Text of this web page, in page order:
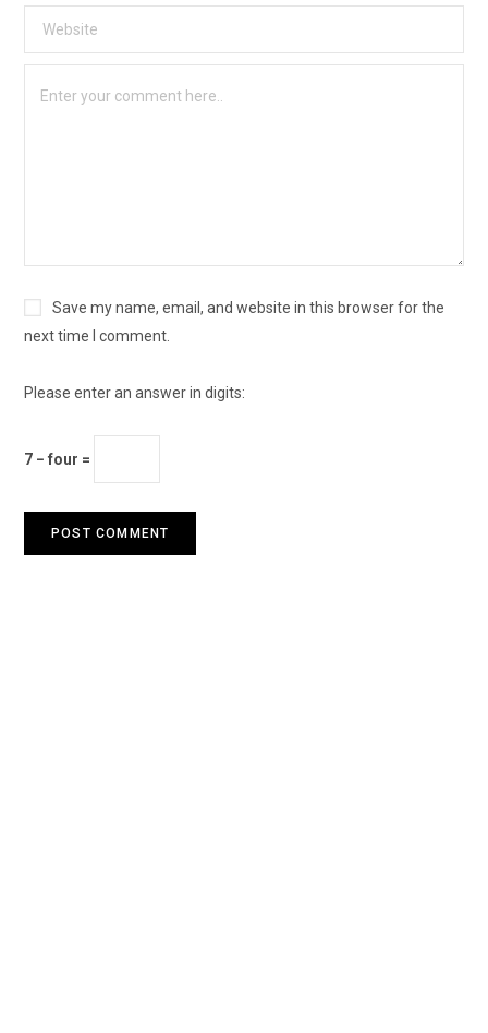
Save my name, email, and website in this browser for the
next time I comment.
Please enter an answer in digits:
7 − four =